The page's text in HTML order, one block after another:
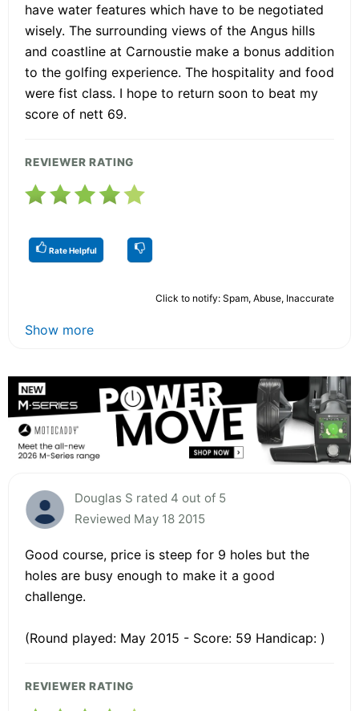
have water features which have to be negotiated
wisely. The surrounding views of the Angus hills
and coastline at Carnoustie make a bonus addition
to the golfing experience. The hospitality and food
were fist class. I hope to return soon to beat my
score of nett 69.
REVIEWER RATING
Rate Helpful
Click to notify: Spam, Abuse, Inaccurate
Show more
Douglas S rated 4 out of 5
Reviewed May 18 2015
Good course, price is steep for 9 holes but the
holes are busy enough to make it a good
challenge.
(Round played: May 2015 - Score: 59 Handicap: )
REVIEWER RATING